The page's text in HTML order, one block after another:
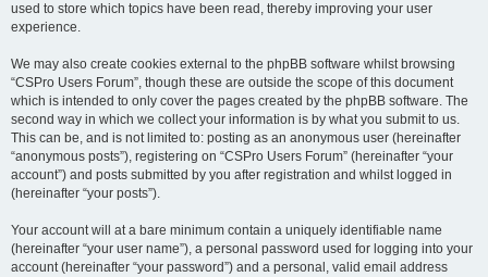
used to store which topics have been read, thereby improving your user
experience.
We may also create cookies external to the phpBB software whilst browsing
“CSPro Users Forum”, though these are outside the scope of this document
which is intended to only cover the pages created by the phpBB software. The
second way in which we collect your information is by what you submit to us.
This can be, and is not limited to: posting as an anonymous user (hereinafter
“anonymous posts”), registering on “CSPro Users Forum” (hereinafter “your
account”) and posts submitted by you after registration and whilst logged in
(hereinafter “your posts”).
Your account will at a bare minimum contain a uniquely identifiable name
(hereinafter “your user name”), a personal password used for logging into your
account (hereinafter “your password”) and a personal, valid email address